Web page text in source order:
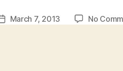
PostMarch 7, 2013 No